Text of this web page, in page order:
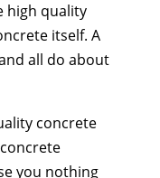
high quality
itself. A
all do about
concrete
you nothing